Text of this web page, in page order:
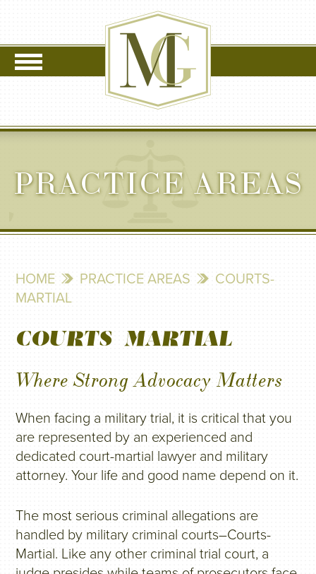
PRACTICE AREAS
HOME PRACTICE AREAS
COURTS-
MARTIAL
COURTS-MARTIAL
Where Strong Advocacy Matters
When facing a military trial, it is critical that you
are represented by an experienced and
dedicated court-martial lawyer and military
attorney. Your life and good name depend on it.
The most serious criminal allegations are
handled by military criminal courts–Courts-
Martial. Like any other criminal trial court, a